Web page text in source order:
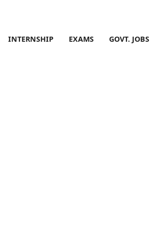
INTERNSHIP EXAMS GOVT. JOBS